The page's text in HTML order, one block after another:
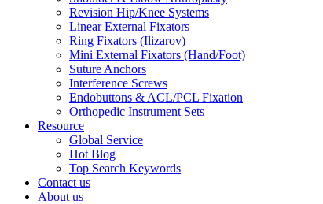
Revision Hip/Knee Systems
Linear External Fixators
Ring Fixators (Ilizarov)
Mini External Fixators (Hand/Foot)
Suture Anchors
Interference Screws
Endobuttons & ACL/PCL Fixation
Orthopedic Instrument Sets
Resource
Global Service
Hot Blog
Top Search Keywords
Contact us
About us